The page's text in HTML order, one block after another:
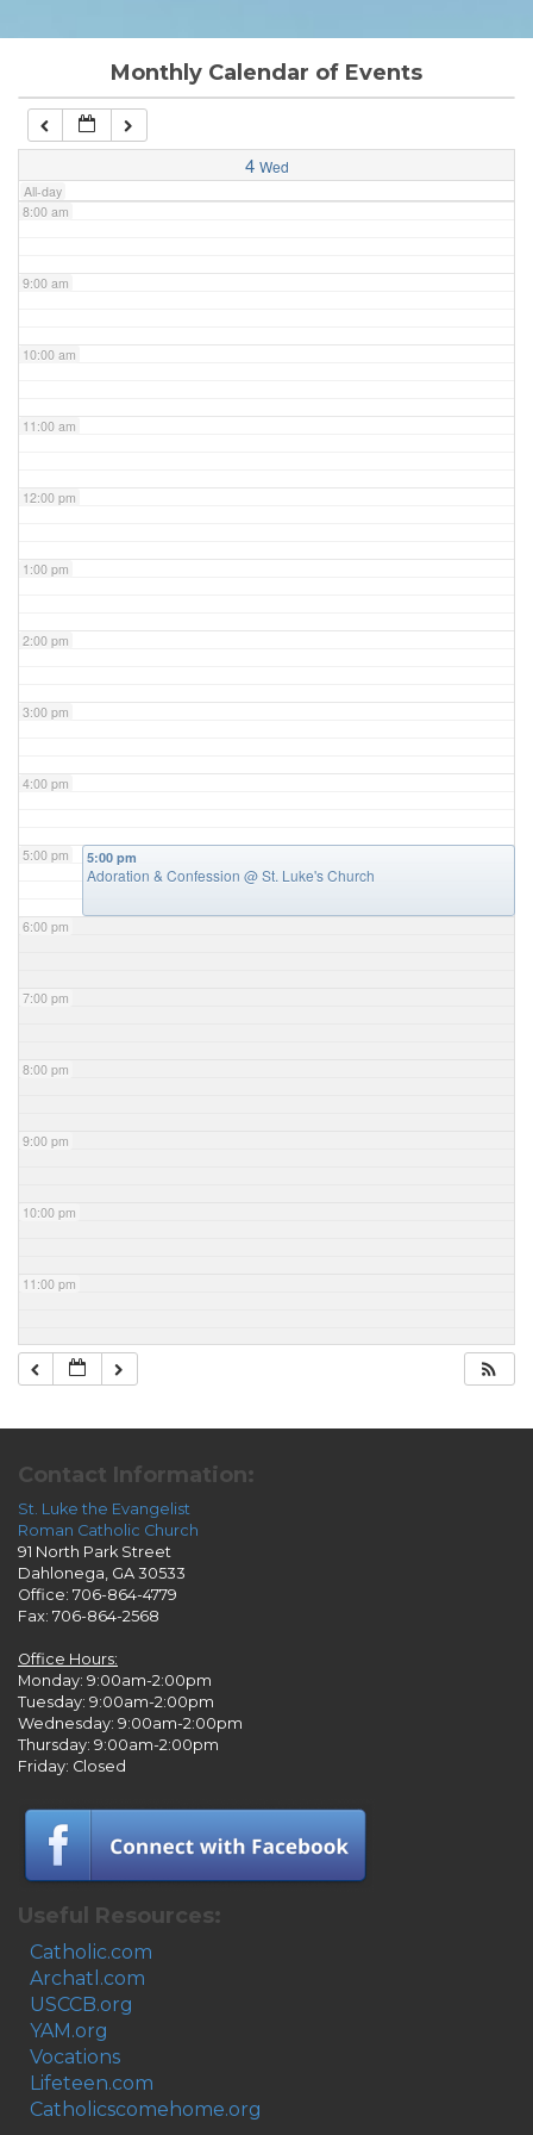
Monthly Calendar of Events
4 Wed
All-day
7:00 am
8:00 am
9:00 am
10:00 am
11:00 am
12:00 pm
1:00 pm
2:00 pm
3:00 pm
4:00 pm
5:00 pm
6:00 pm
7:00 pm
8:00 pm
9:00 pm
10:00 pm
11:00 pm
5:00 pm
Adoration & Confession @ St. Luke's Church
Contact Information:
St. Luke the Evangelist
Roman Catholic Church
91 North Park Street
Dahlonega, GA 30533
Office: 706-864-4779
Fax: 706-864-2568
Office Hours:
Monday: 9:00am-2:00pm
Tuesday: 9:00am-2:00pm
Wednesday: 9:00am-2:00pm
Thursday: 9:00am-2:00pm
Friday: Closed
Useful Resources:
Catholic.com
Archatl.com
USCCB.org
YAM.org
Vocations
Lifeteen.com
Catholicscomehome.org